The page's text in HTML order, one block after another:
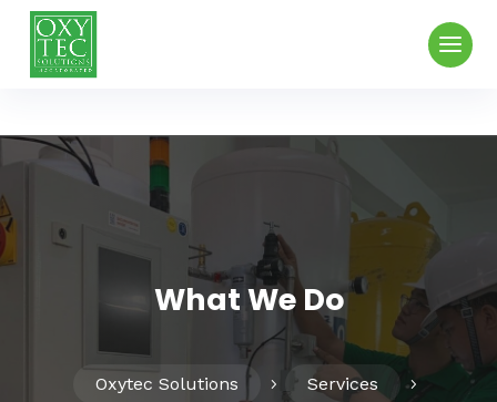
What We Do
Oxytec Solutions 5 Services 5